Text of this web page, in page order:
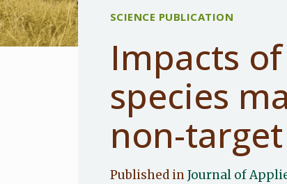
SCIENCE PUBLICATION
Impacts
species
non-
Published inJournal of